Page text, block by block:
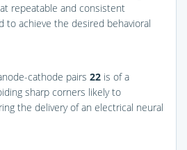
repeatable and consistent
to achieve the desired behavioral
cathode pairs 22 is of a
sharp corners likely to
the delivery of an electrical neural